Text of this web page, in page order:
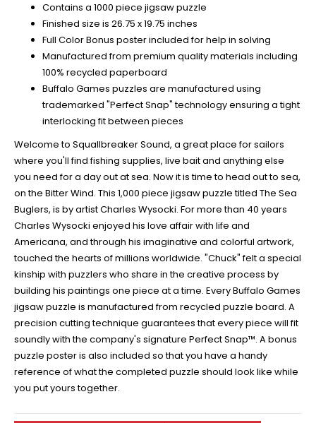
Contains a 1000 piece jigsaw puzzle
Finished size is 26.75 x 19.75 inches
Full Color Bonus poster included for help in solving
Manufactured from premium quality materials including
100% recycled paperboard
Buffalo Games puzzles are manufactured using
trademarked "Perfect Snap" technology ensuring a tight
interlocking fit between pieces
Welcome to Squallbreaker Sound, a great place for sailors
where you'll find fishing supplies, live bait and anything else
you need for a day out at sea. Now it is time to head out to sea,
on the Bitter Wind. This 1,000 piece jigsaw puzzle titled The Sea
Buglers, is by artist Charles Wysocki. For more than 40 years
Charles Wysocki enjoyed his love affair with life and
Americana, and through his imaginative and colorful artwork,
touched the hearts of millions worldwide. "Chuck" felt a special
kinship with puzzlers who share in the creative process by
building his paintings one piece at a time. Every Buffalo Games
jigsaw puzzle is manufactured from recycled puzzle board. A
precision cutting technique guarantees that every piece will fit
soundly with the company's signature Perfect Snap™. A bonus
puzzle poster is also included so that you have a handy
reference of what the completed puzzle should look like while
you put yours together.